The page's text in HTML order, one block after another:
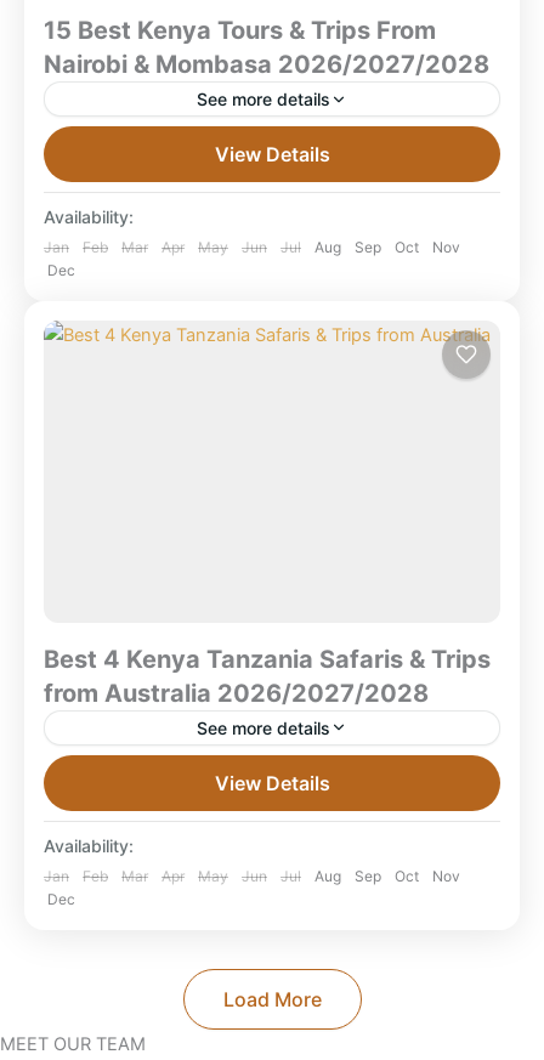
15 Best Kenya Tours & Trips From
Nairobi & Mombasa 2026/2027/2028
See more details
Mombasa 2026/2027/2028 What are the best Kenya
tours from Nairobi & Mombasa?The best Kenya tours
from...
Aberdare National Park,Amboseli National
Park
Conservancy,Masai Mara National Reserve,
Olpejeta/ Sweetwater
View Details
Availability:
Jan Feb Mar Apr May Jun Jul Aug Sep Oct
Nov
Dec
Best 4 Kenya Tanzania Safaris & Trips
from Australia 2026/2027/2028
See more details
Best 4 Kenya Tanzania Safaris & Trips From Australia
2026/2027/2028 The best Kenya Tanzania safaris
from Australia for 2026–2028 combine Masai Mara,
Serengeti, Ngorongoro, Amboseli...
Combined East Africa Tours, Kenya Safaris
Tanzania
View Details
Availability:
Jan Feb Mar Apr May Jun Jul Aug Sep Oct
Nov
Dec
Load More
MEET OUR TEAM